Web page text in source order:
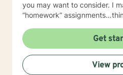
you may want to consider. I may give you some
“homework”
techniques/exercises to
that some of what we discuss
reinforced. Most of all, I will be an objective listener,
helping you to gain insight
Get
View